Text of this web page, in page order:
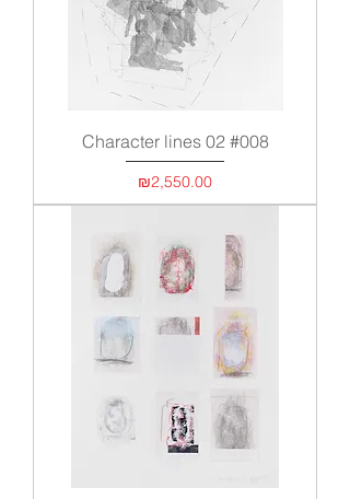
Character lines 02 #008
Price
₪2,550.00